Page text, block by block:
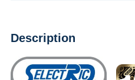
Description